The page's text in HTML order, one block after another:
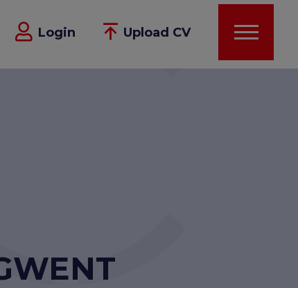
Login Upload CV